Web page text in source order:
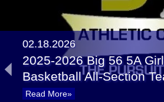
02.18.2026
2025-2026 Big 56 5A
Basketball All-Section
Read More»